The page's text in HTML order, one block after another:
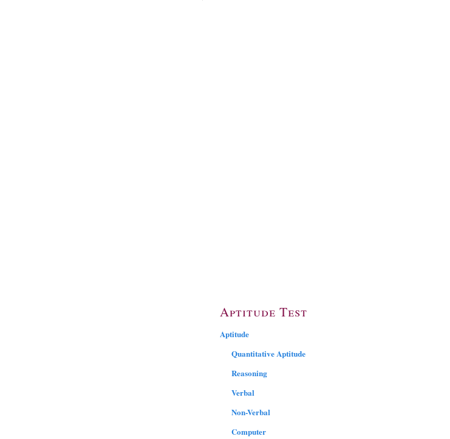
Aptitude Test
Aptitude
Quantitative Aptitude
Reasoning
Verbal
Non-Verbal
Computer